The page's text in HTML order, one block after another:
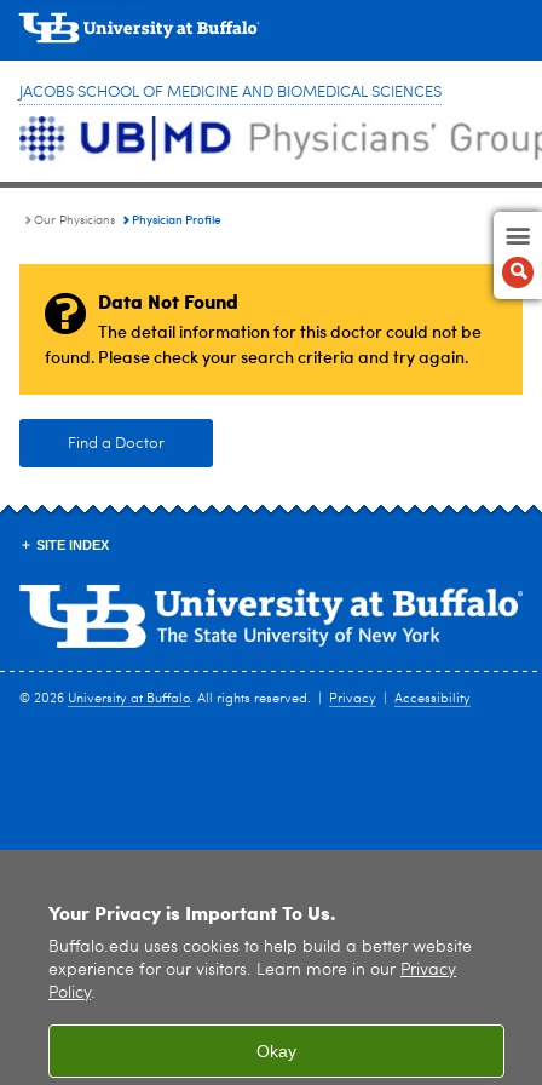
JACOBS SCHOOL OF MEDICINE AND BIOMEDICAL SCIENCES
Our Physicians Physician Profile
Data Not Found
The detail information for this doctor could not be
found. Please check your search criteria and try again.
Find a Doctor
SITE INDEX
© 2026 University at Buffalo. All rights reserved. | Privacy Accessibility
Your Privacy is Important To Us.
Buffalo.edu uses cookies to help build a better website
experience for our visitors. Learn more in our Privacy
Policy.
Okay